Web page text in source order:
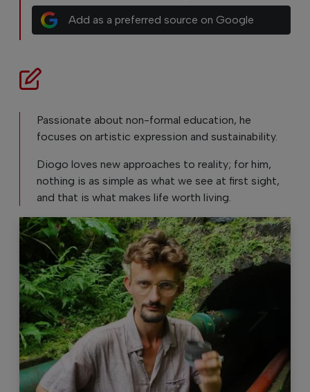
Add as a preferred source on Google
Passionate about non-formal education, he
focuses on artistic expression and sustainability.
Diogo loves new approaches to reality; for him,
nothing is as simple as what we see at first sight,
and that is what makes life worth living.